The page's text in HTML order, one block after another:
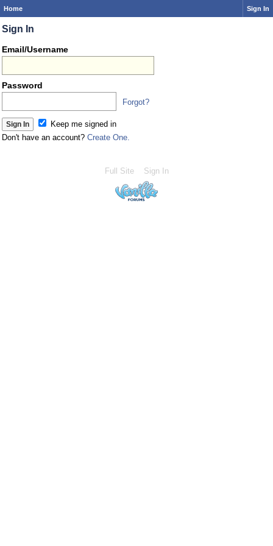
Home Sign In
Sign In
Email/Username
Password
Forgot?
Keep me signed in
Don't have an account? Create One.
Full Site Sign In